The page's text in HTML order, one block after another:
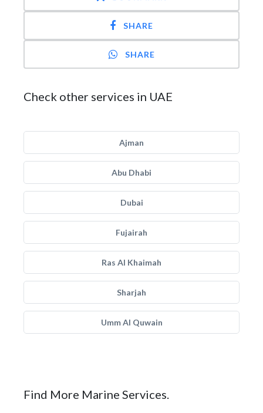
SHARE
SHARE
Check other services in UAE
Ajman
Abu Dhabi
Dubai
Fujairah
Ras Al Khaimah
Sharjah
Umm Al Quwain
Find More Marine Services.